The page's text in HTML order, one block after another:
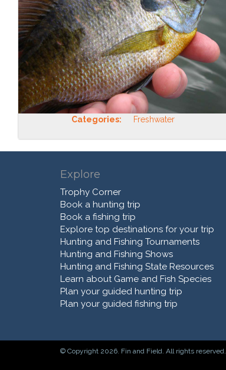
Categories: Freshwater
Explore
Trophy Corner
Book a hunting trip
Book a fishing trip
Explore top destinations for your trip
Hunting and Fishing Tournaments
Hunting and Fishing Shows
Hunting and Fishing State Resources
Learn about Game and Fish Species
Plan your guided hunting trip
Plan your guided fishing trip
© Copyright 2026. Fin and Field. All rights reserved.